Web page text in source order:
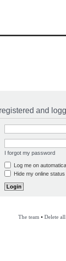
and
I forgot my password
Log me on
Hide my online
The team • Delete